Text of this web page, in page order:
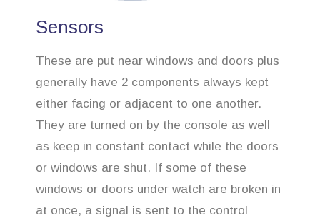
Sensors
These are put near windows and doors plus
generally have 2 components always kept
either facing or adjacent to one another.
They are turned on by the console as well
as keep in constant contact while the doors
or windows are shut. If some of these
windows or doors under watch are broken in
at once, a signal is sent to the control